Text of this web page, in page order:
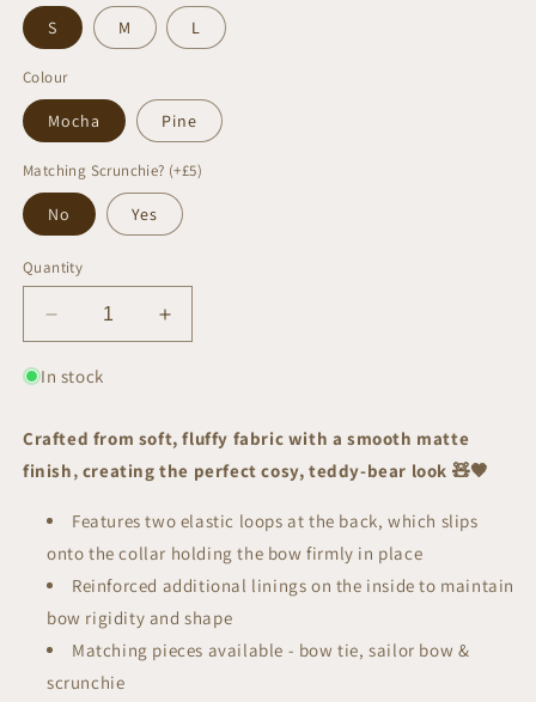
S M L
Colour
Mocha Pine
Matching Scrunchie? (+£5)
No Yes
Quantity
Decrease
quantity
for
Bow
|
Edit
Increase
quantity
Bow
|
Edit
In stock
Crafted from soft, fluffy fabric with a smooth matte
finish‚ creating the perfect cosy, teddy-bear look 🧸🤎
Features two elastic loops at the back, which slips
onto the collar holding the bow firmly in place
Reinforced additional linings on the inside to maintain
bow rigidity and shape
Matching pieces available - bow tie, sailor bow &
scrunchie